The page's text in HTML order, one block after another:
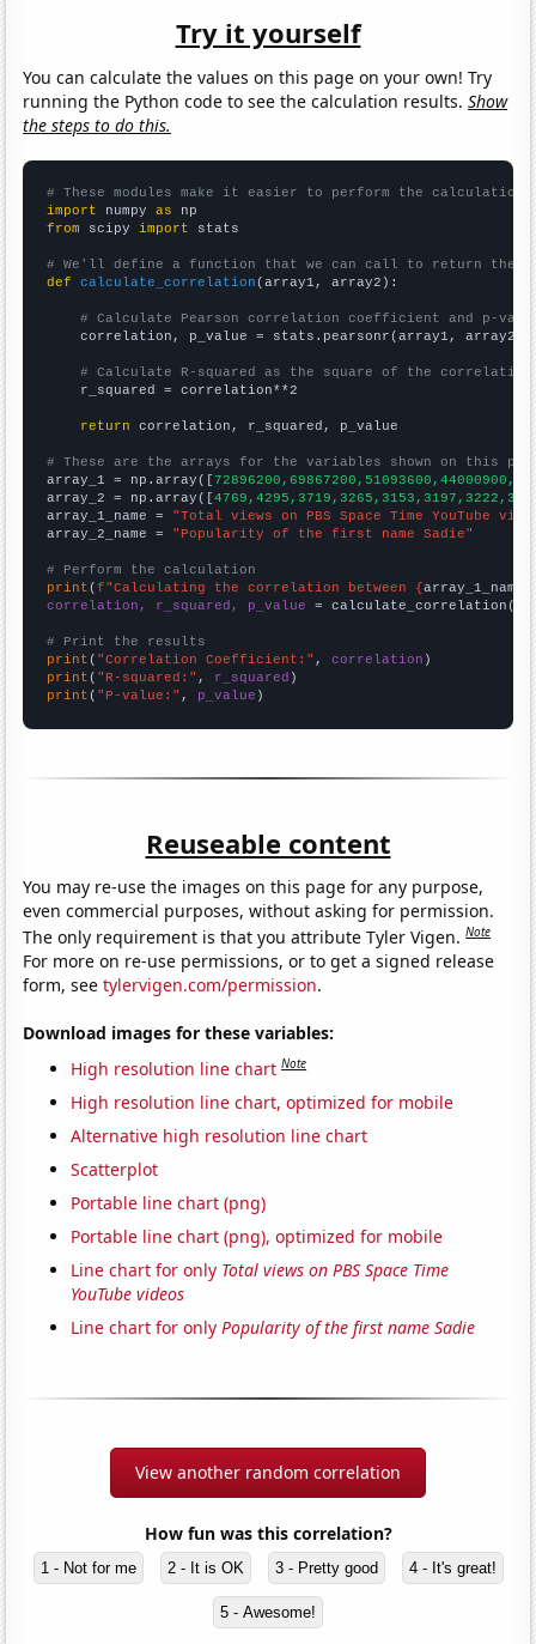
Try it yourself
You can calculate the values on this page on your own! Try
running the Python code to see the calculation results.Show
the steps to do this.
# These modules make it easier to perform the calculation
import numpy as
from scipy import stats
# We'll define a function that we can call to return the
def
calculate_correlation (array1, array2):
# Calculate Pearson correlation coefficient and p-
    correlation, p_value = stats.pearsonr(array1, array2)
# Calculate R-squared as the square of the
    r_squared = correlation**2
return correlation, r_squared, p_value
# These are the arrays for the variables shown on this
array_1 = np.array([
array_2 = np.array([
array_1_name = "Total views on PBS Space Time YouTube
array_2_name = "Popularity of the first name Sadie"
# Perform the calculation
print (f"Calculating the correlation between {array_1_name
correlation, r_squared, p_value = calculate_correlation(
# Print the results
print ( "Correlation Coefficient:" , correlation
print ( "R-squared:" , r_squared
print ( "P-value:" , p_value )
Reuseable content
You may re-use the images on this page for any purpose,
even commercial purposes, without asking for permission.
The only requirement is that you attribute Tyler Vigen.Note
For more on re-use permissions, or to get a signed release
form, seetylervigen.com/permission.
Download images for these variables:
High resolution line chart Note
High resolution line chart, optimized for mobile
Alternative high resolution line chart
Scatterplot
Portable line chart (png)
Portable line chart (png), optimized for mobile
Line chart for only Total views on PBS Space Time
YouTube videos
Line chart for onlyPopularity of the first name Sadie
View another random correlation
How fun was this correlation?
1 - Not for me 2 - It is OK 3 - Pretty good 4 - It's great!
5 - Awesome!